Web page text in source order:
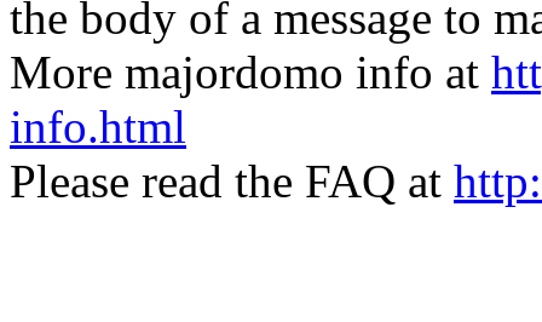
the body of a message to
More majordomo info at
info.html
Please read the FAQ at